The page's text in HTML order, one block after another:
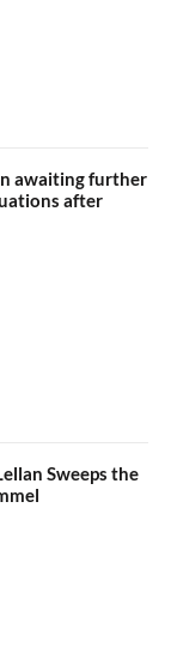
awaiting further
after
Sweeps the